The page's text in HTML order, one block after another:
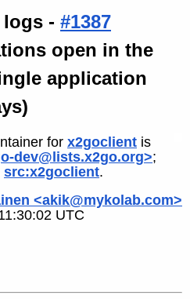
logs - #1387
open in the
application
for x2goclient is
dev@lists.x2go.org>;
src:x2goclient.
<akik@mykolab.com>
UTC